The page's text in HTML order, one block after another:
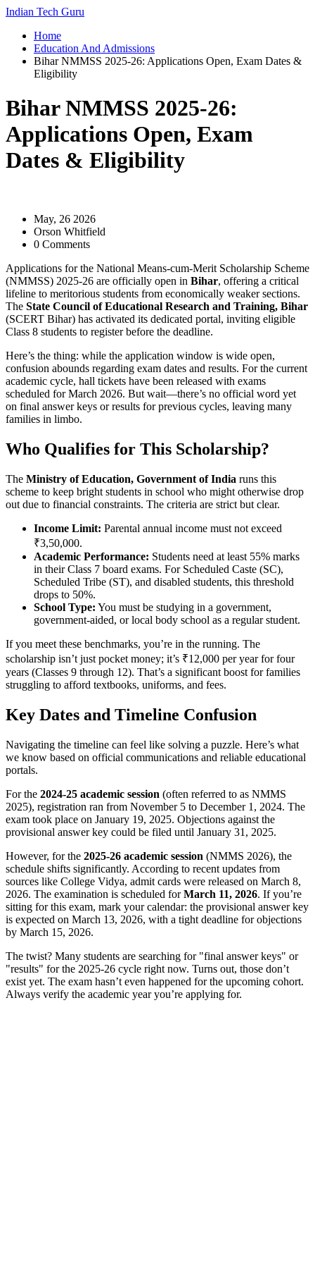
Indian Tech Guru
Home
Education And Admissions
Bihar NMMSS 2025-26: Applications Open, Exam Dates &
Eligibility
Bihar NMMSS 2025-26:
Applications Open, Exam
Dates & Eligibility
May, 26 2026
Orson Whitfield
0 Comments
Applications for the National Means-cum-Merit Scholarship Scheme
(NMMSS) 2025-26 are officially open in Bihar, offering a critical
lifeline to meritorious students from economically weaker sections.
The State Council of Educational Research and Training, Bihar
(SCERT Bihar) has activated its dedicated portal, inviting eligible
Class 8 students to register before the deadline.
Here’s the thing: while the application window is wide open,
confusion abounds regarding exam dates and results. For the current
academic cycle, hall tickets have been released with exams
scheduled for March 2026. But wait—there’s no official word yet
on final answer keys or results for previous cycles, leaving many
families in limbo.
Who Qualifies for This Scholarship?
The Ministry of Education, Government of India runs this
scheme to keep bright students in school who might otherwise drop
out due to financial constraints. The criteria are strict but clear.
Income Limit: Parental annual income must not exceed
₹3,50,000.
Academic Performance: Students need at least 55% marks
in their Class 7 board exams. For Scheduled Caste (SC),
Scheduled Tribe (ST), and disabled students, this threshold
drops to 50%.
School Type: You must be studying in a government,
government-aided, or local body school as a regular student.
If you meet these benchmarks, you’re in the running. The
scholarship isn’t just pocket money; it’s ₹12,000 per year for four
years (Classes 9 through 12). That’s a significant boost for families
struggling to afford textbooks, uniforms, and fees.
Key Dates and Timeline Confusion
Navigating the timeline can feel like solving a puzzle. Here’s what
we know based on official communications and reliable educational
portals.
For the 2024-25 academic session (often referred to as NMMS
2025), registration ran from November 5 to December 1, 2024. The
exam took place on January 19, 2025. Objections against the
provisional answer key could be filed until January 31, 2025.
However, for the 2025-26 academic session (NMMS 2026), the
schedule shifts significantly. According to recent updates from
sources like College Vidya, admit cards were released on March 8,
2026. The examination is scheduled forMarch 11, 2026. If you’re
sitting for this exam, mark your calendar: the provisional answer key
is expected on March 13, 2026, with a tight deadline for objections
by March 15, 2026.
The twist? Many students are searching for "final answer keys" or
"results" for the 2025-26 cycle right now. Turns out, those don’t
exist yet. The exam hasn’t even happened for the upcoming cohort.
Always verify the academic year you’re applying for.